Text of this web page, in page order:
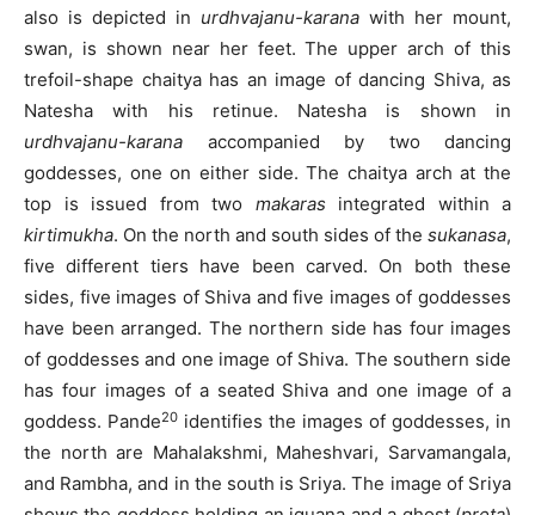
also is depicted in urdhvajanu-karana with her mount,
swan, is shown near her feet. The upper arch of this
trefoil-shape chaitya has an image of dancing Shiva, as
Natesha with his retinue. Natesha is shown in
urdhvajanu-karana accompanied by two dancing
goddesses, one on either side. The chaitya arch at the
top is issued from two makaras integrated within a
kirtimukha. On the north and south sides of the sukanasa,
five different tiers have been carved. On both these
sides, five images of Shiva and five images of goddesses
have been arranged. The northern side has four images
of goddesses and one image of Shiva. The southern side
has four images of a seated Shiva and one image of a
goddess. Pande20 identifies the images of goddesses, in
the north are Mahalakshmi, Maheshvari, Sarvamangala,
and Rambha, and in the south is Sriya. The image of Sriya